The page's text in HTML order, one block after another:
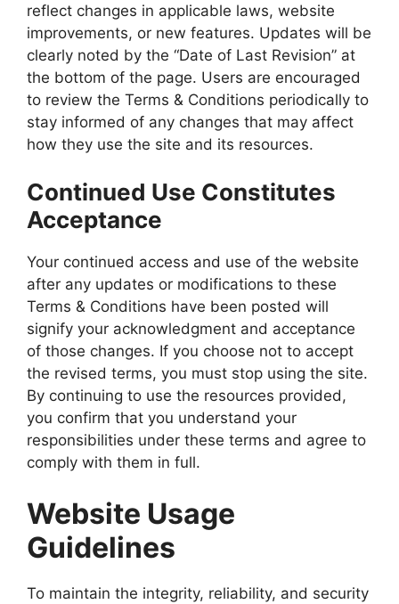
reflect changes in applicable laws, website
improvements, or new features. Updates will be
clearly noted by the “Date of Last Revision” at
the bottom of the page. Users are encouraged
to review the Terms & Conditions periodically to
stay informed of any changes that may affect
how they use the site and its resources.
Continued Use Constitutes
Acceptance
Your continued access and use of the website
after any updates or modifications to these
Terms & Conditions have been posted will
signify your acknowledgment and acceptance
of those changes. If you choose not to accept
the revised terms, you must stop using the site.
By continuing to use the resources provided,
you confirm that you understand your
responsibilities under these terms and agree to
comply with them in full.
Website Usage
Guidelines
To maintain the integrity, reliability, and security